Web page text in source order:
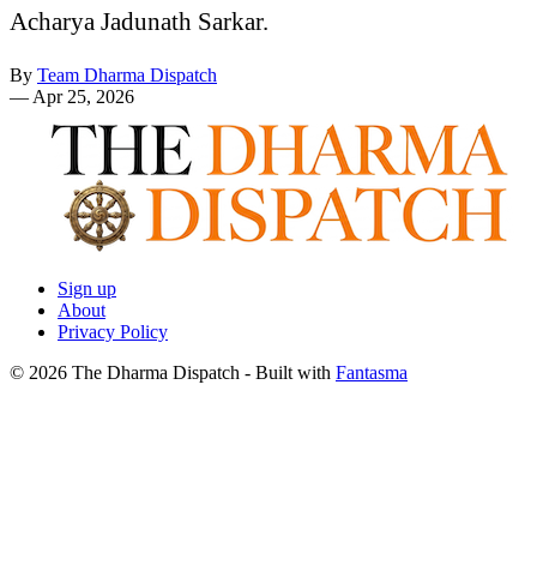
Acharya Jadunath Sarkar.
By Team Dharma Dispatch
— Apr 25, 2026
Sign up
About
Privacy Policy
© 2026 The Dharma Dispatch - Built with Fantasma